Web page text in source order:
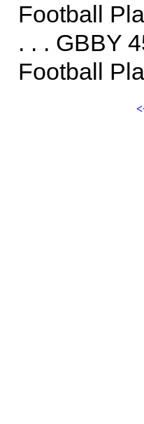
Football
. . . GBBY
Football